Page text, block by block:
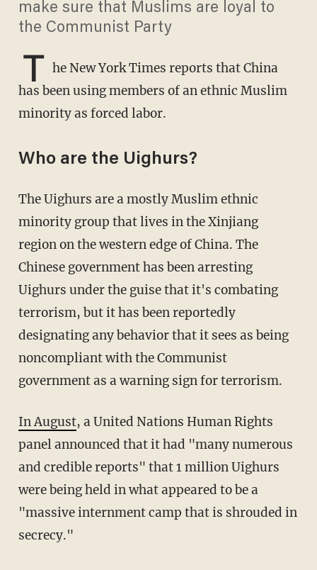
make sure that Muslims are loyal to
the Communist Party
T he New York Times reports that China
has been using members of an ethnic Muslim
minority as forced labor.
Who are the Uighurs?
The Uighurs are a mostly Muslim ethnic
minority group that lives in the Xinjiang
region on the western edge of China. The
Chinese government has been arresting
Uighurs under the guise that it's combating
terrorism, but it has been reportedly
designating any behavior that it sees as being
noncompliant with the Communist
government as a warning sign for terrorism.
In August, a United Nations Human Rights
panel announced that it had "many numerous
and credible reports" that 1 million Uighurs
were being held in what appeared to be a
"massive internment camp that is shrouded in
secrecy."